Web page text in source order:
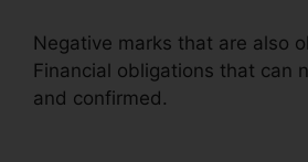
Negative marks that are also
Financial obligations that can
and confirmed.